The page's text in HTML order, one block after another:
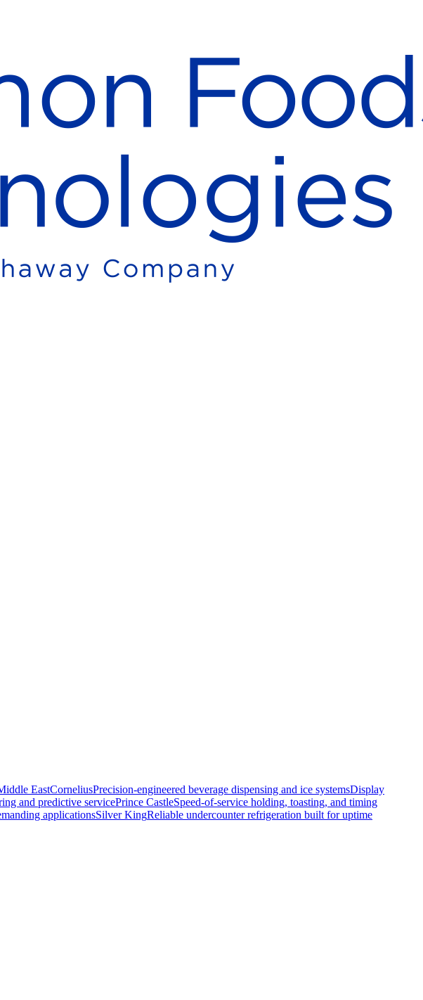
EastCorneliusPrecision-engineered beverage dispensing and ice systemsDisplay
and predictive servicePrince CastleSpeed-of-service holding, toasting, and timing
applicationsSilver KingReliable undercounter refrigeration built for uptime